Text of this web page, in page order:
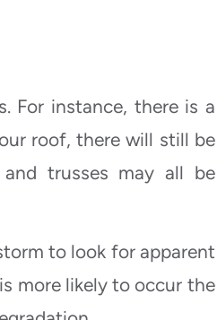
For instance, there is a
roof, there will still be
trusses may all be
to look for apparent
more likely to occur the